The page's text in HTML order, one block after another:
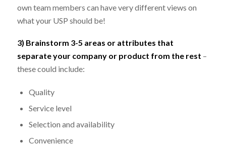
own team members can have very different views on
what your USP should be!
3) Brainstorm 3-5 areas or attributes that
separate your company or product from the rest –
these could include:
Quality
Service level
Selection and availability
Convenience